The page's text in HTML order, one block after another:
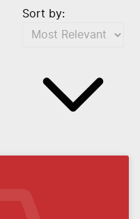
Sort by: